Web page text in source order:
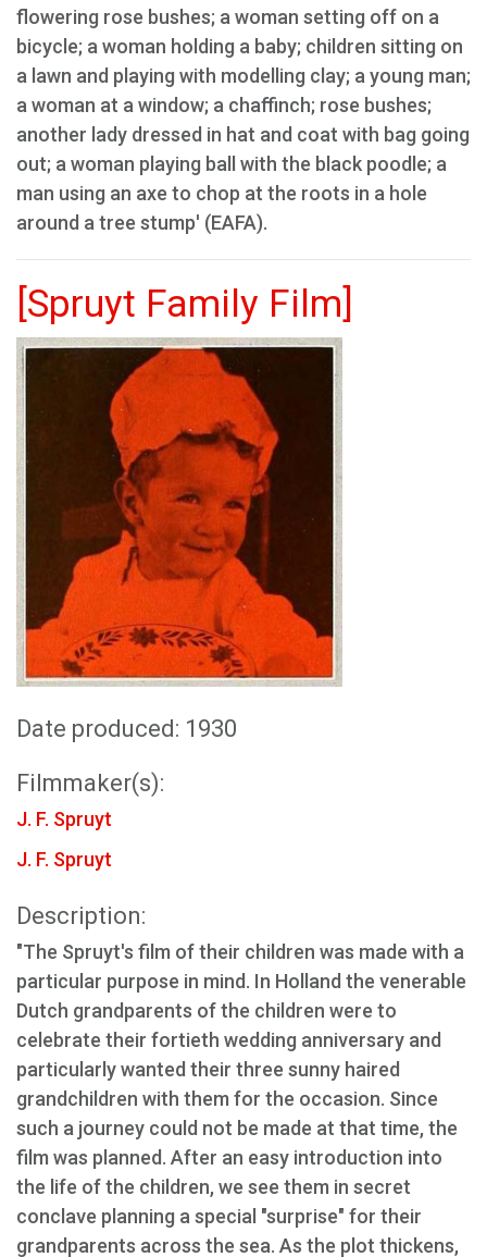
flowering rose bushes; a woman setting off on a
bicycle; a woman holding a baby; children sitting on
a lawn and playing with modelling clay; a young man;
a woman at a window; a chaffinch; rose bushes;
another lady dressed in hat and coat with bag going
out; a woman playing ball with the black poodle; a
man using an axe to chop at the roots in a hole
around a tree stump' (EAFA).
[Spruyt Family Film]
Date produced: 1930
Filmmaker(s):
J. F. Spruyt
J. F. Spruyt
Description:
"The Spruyt's film of their children was made with a
particular purpose in mind. In Holland the venerable
Dutch grandparents of the children were to
celebrate their fortieth wedding anniversary and
particularly wanted their three sunny haired
grandchildren with them for the occasion. Since
such a journey could not be made at that time, the
film was planned. After an easy introduction into
the life of the children, we see them in secret
conclave planning a special "surprise" for their
grandparents across the sea. As the plot thickens,